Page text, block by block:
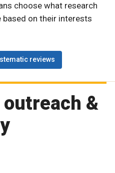
choose what research
based on their interests
reviews
&